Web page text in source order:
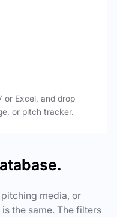
or Excel, and drop
or pitch tracker.
media, or
the same. The filters